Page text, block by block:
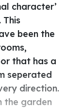
character’
This
been the
that has a
seperated
direction.
the garden